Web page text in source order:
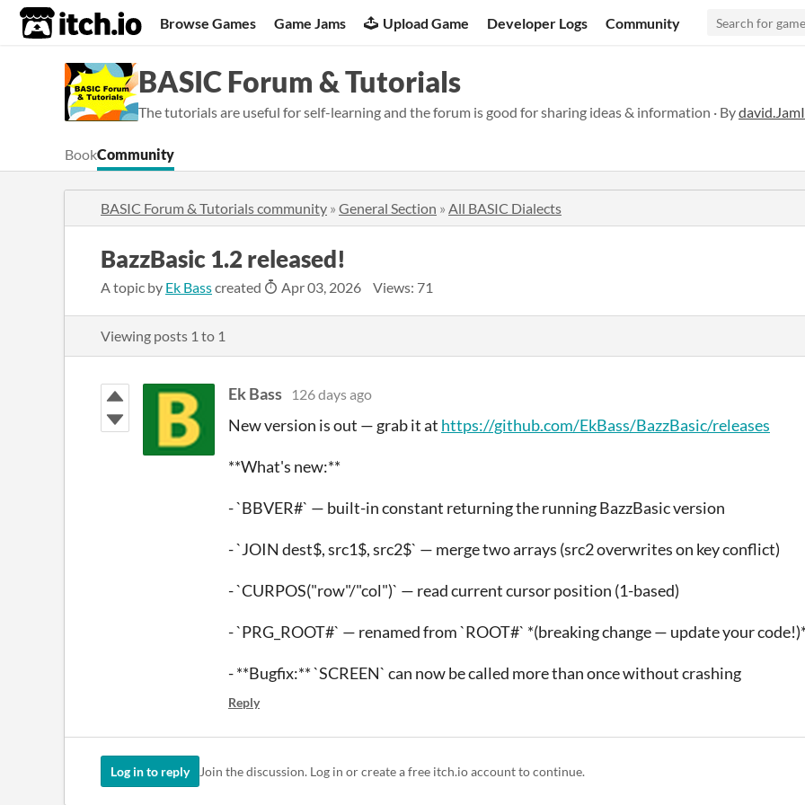
itch.io Browse Games Game Jams Upload Game Developer Logs Community
BASIC Forum & Tutorials
The tutorials are useful for self-learning and the forum is good for sharing ideas & information · By
BookCommunity
BASIC Forum & Tutorials community » General Section » All BASIC Dialects
BazzBasic 1.2 released!
A topic by Ek Basscreated Apr 03, 2026 Views: 71
Viewing posts 1 to 1
Ek Bass 126 days ago
New version is out — grab it at https://github.com/EkBass/BazzBasic/releases
**What's new:**
- `BBVER#` — built-in constant returning the running BazzBasic version
- `JOIN dest$, src1$, src2$` — merge two arrays (src2 overwrites on key conflict)
- `CURPOS("row"/"col")` — read current cursor position (1-based)
- `PRG_ROOT#` — renamed from `ROOT#` *(breaking change — update your
- **Bugfix:** `SCREEN` can now be called more than once without crashing
Reply
Log in to reply Join the discussion. Log in or create a free itch.io account to continue.